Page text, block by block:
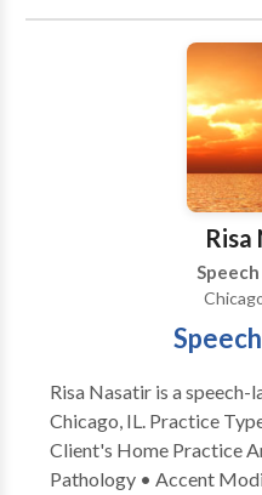
acquisition disorders •
Phonology Disorders •
disabilities • Speech Therapy Please
Badofsky for a
Risa
Risa Nasatir is a
Chicago, IL. Practice Type: • Home Health Agency -
Client's Home Practice Areas: • Speech Language
Pathology • Accent